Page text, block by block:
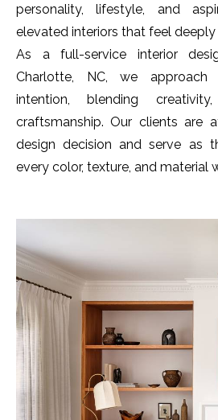
personality, lifestyle, and
elevated interiors that feel deeply
As a full-service interior
Charlotte, NC, we
intention, blending
craftsmanship. Our clients are
design decision and serve as
every color, texture, and material